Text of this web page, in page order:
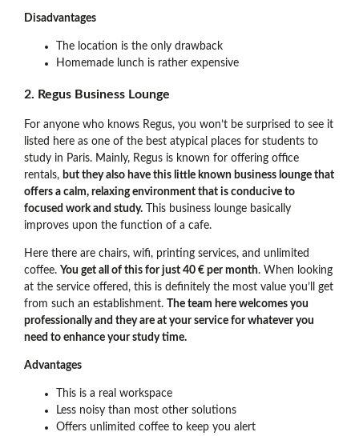
Disadvantages
The location is the only drawback
Homemade lunch is rather expensive
2. Regus Business Lounge
For anyone who knows Regus, you won’t be surprised to see it
listed here as one of the best atypical places for students to
study in Paris. Mainly, Regus is known for offering office
rentals, but they also have this little known business lounge that
offers a calm, relaxing environment that is conducive to
focused work and study. This business lounge basically
improves upon the function of a cafe.
Here there are chairs, wifi, printing services, and unlimited
coffee. You get all of this for just 40 € per month. When looking
at the service offered, this is definitely the most value you’ll get
from such an establishment.
The team here welcomes you
professionally and they are at your service for whatever you
need to enhance your study time.
Advantages
This is a real workspace
Less noisy than most other solutions
Offers unlimited coffee to keep you alert